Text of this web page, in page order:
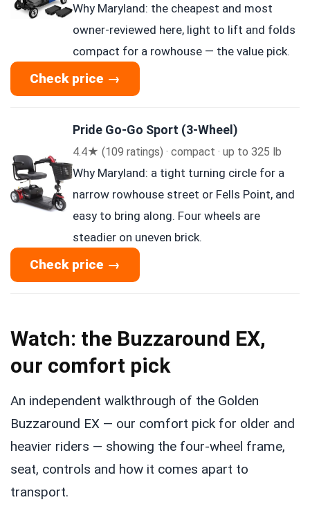
Why Maryland: the cheapest and most
owner-reviewed here, light to lift and folds
compact for a rowhouse — the value pick.
Check price →
Pride Go-Go Sport (3-Wheel)
4.4★ (109 ratings) · compact · up to 325 lb
Why Maryland: a tight turning circle for a
narrow rowhouse street or Fells Point, and
easy to bring along. Four wheels are
steadier on uneven brick.
Check price →
Watch: the Buzzaround EX,
our comfort pick
An independent walkthrough of the Golden
Buzzaround EX — our comfort pick for older and
heavier riders — showing the four-wheel frame,
seat, controls and how it comes apart to
transport.